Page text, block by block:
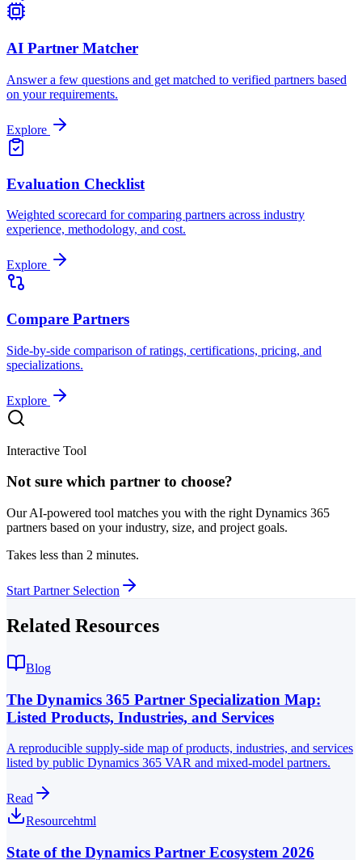
AI Partner Matcher
Answer a few questions and get matched to verified partners based
on your requirements.
Explore
Evaluation Checklist
Weighted scorecard for comparing partners across industry
experience, methodology, and cost.
Explore
Compare Partners
Side-by-side comparison of ratings, certifications, pricing, and
specializations.
Explore
Interactive Tool
Not sure which partner to choose?
Our AI-powered tool matches you with the right Dynamics 365
partners based on your industry, size, and project goals.
Takes less than 2 minutes.
Start Partner Selection
Related Resources
Blog
The Dynamics 365 Partner Specialization Map:
Listed Products, Industries, and Services
A reproducible supply-side map of products, industries, and services
listed by public Dynamics 365 VAR and mixed-model partners.
Read
Resourcehtml
State of the Dynamics Partner Ecosystem 2026